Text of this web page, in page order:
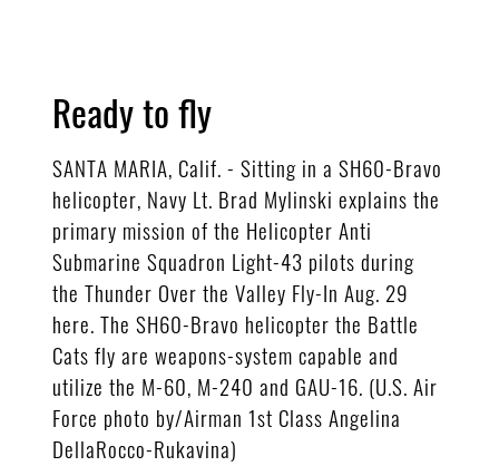
Ready to fly
SANTA MARIA, Calif. - Sitting in a SH60-Bravo
helicopter, Navy Lt. Brad Mylinski explains the
primary mission of the Helicopter Anti
Submarine Squadron Light-43 pilots during
the Thunder Over the Valley Fly-In Aug. 29
here. The SH60-Bravo helicopter the Battle
Cats fly are weapons-system capable and
utilize the M-60, M-240 and GAU-16. (U.S. Air
Force photo by/Airman 1st Class Angelina
DellaRocco-Rukavina)